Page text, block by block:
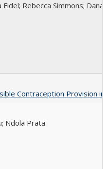
Rebecca Simmons; Dana
Contraception Provision in
Ndola Prata